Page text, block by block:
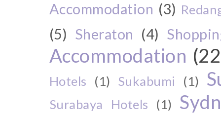
Accommodation (3)
(5) Sheraton (4)
Accommodation
Hotels (1) Sukabumi (1)
Surabaya Hotels (1)